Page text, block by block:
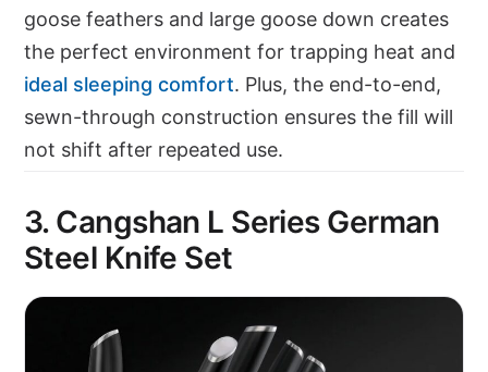
goose feathers and large goose down creates
the perfect environment for trapping heat and
ideal sleeping comfort. Plus, the end-to-end,
sewn-through construction ensures the fill will
not shift after repeated use.
3. Cangshan L Series German
Steel Knife Set